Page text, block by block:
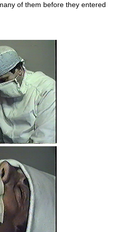
of them before they entered